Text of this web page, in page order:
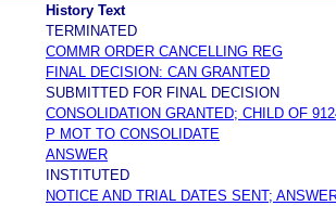
History Text
TERMINATED
COMMR ORDER CANCELLING REG
FINAL DECISION: CAN GRANTED
SUBMITTED FOR FINAL DECISION
CONSOLIDATION GRANTED; CHILD OF
P MOT TO CONSOLIDATE
ANSWER
INSTITUTED
NOTICE AND TRIAL DATES SENT;